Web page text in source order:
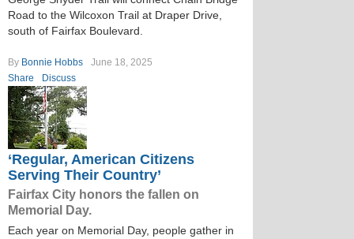
Road to the Wilcoxon Trail at Draper Drive,
south of Fairfax Boulevard.
By Bonnie Hobbs
June 18, 2025
Share
Discuss
‘Regular, American Citizens
Serving Their Country’
Fairfax City honors the fallen on
Memorial Day.
Each year on Memorial Day, people gather in